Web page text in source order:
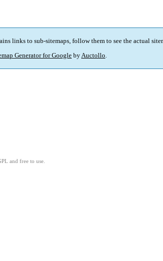
links to sub-sitemaps, follow them to see the actual
Generator for Google byAuctollo.
and free to use.